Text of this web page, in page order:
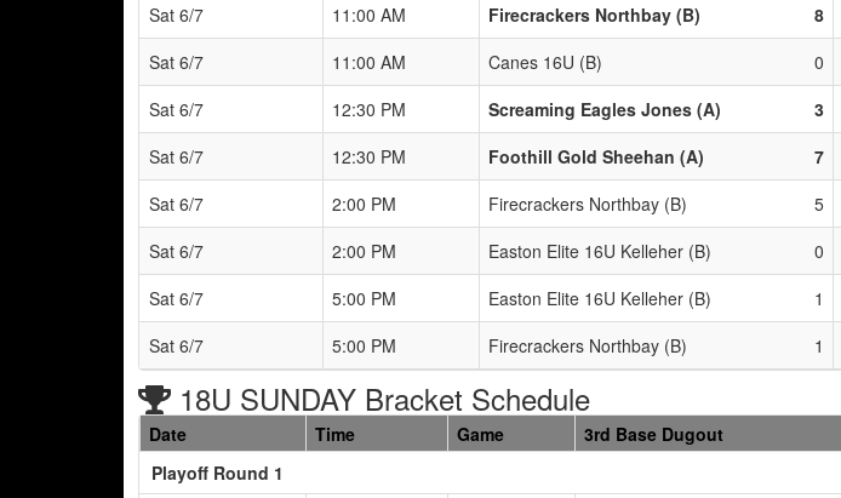
Sat 6/7
11:00 AM Firecrackers Northbay (B) 8
Sat 6/7
11:00 AM Canes 16U (B) 0
Sat 6/7
12:30 PM Screaming Eagles Jones (A) 3
Sat 6/7
12:30 PM Foothill Gold Sheehan (A) 7
Sat 6/7
2:00 PM Firecrackers Northbay (B) 5
Sat 6/7
2:00 PM Easton Elite 16U Kelleher (B) 0
Sat 6/7
5:00 PM Easton Elite 16U Kelleher (B) 1
Sat 6/7
5:00 PM Firecrackers Northbay (B) 1
18U SUNDAY Bracket Schedule
Date Time Game 3rd Base Dugout
Playoff Round 1